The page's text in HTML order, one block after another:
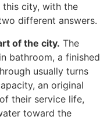
this city, with the
different answers.
of the city. The
bathroom, a finished
usually turns
an original
their service life,
toward the